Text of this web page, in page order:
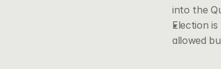
into the
Election is
allowed